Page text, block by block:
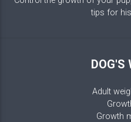
tips for
DOG'S
Adult
Growth